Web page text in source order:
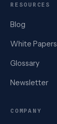
RESOURCES
Blog
White Papers
Glossary
Newsletter
COMPANY